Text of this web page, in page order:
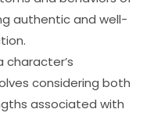
authentic and well-
character’s
considering both
associated with